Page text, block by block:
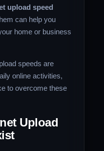
upload speed
can help you
home or business
speeds are
online activities,
to overcome these
Upload